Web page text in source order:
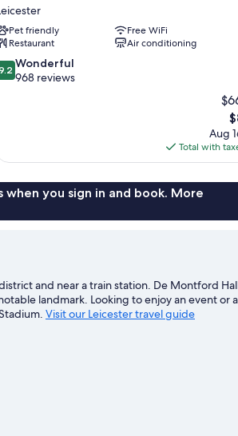
Pet friendly
Free WiFi
Restaurant
Air conditioning
Wonderful
968 reviews
is
Aug
Total with
when you sign in and book. More
and near a train station. De Montford
landmark. Looking to enjoy an event or
Visit our Leicester travel guide